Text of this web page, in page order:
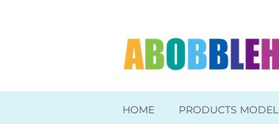
HOME PRODUCTS MODEL